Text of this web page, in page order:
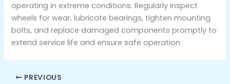
operating in extreme conditions. Regularly inspect
wheels for wear, lubricate bearings, tighten mounting
bolts, and replace damaged components promptly to
extend service life and ensure safe operation.
PREVIOUS